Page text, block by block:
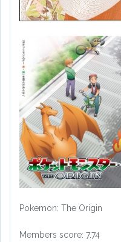
Pokemon: The Origin
Members score: 7.74